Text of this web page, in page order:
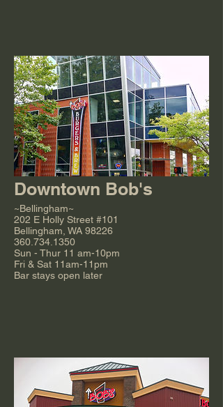
Downtown Bob's
~Bellingham~
202 E Holly Street #101
Bellingham, WA 98226
360.734.1350
Sun - Thur 11 am-10pm
Fri & Sat 11am-11pm
Bar stays open later